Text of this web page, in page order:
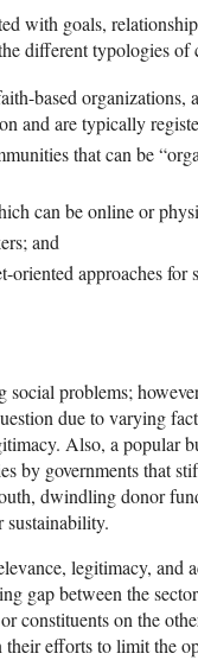
with goals,
different typologies of
based organizations,
and are typically
that can be
can be online or
and
approaches for
problems;
due to varying
Also, a popular
by governments that
dwindling donor
sustainability.
legitimacy, and
gap between the
constituents on the
efforts to limit the